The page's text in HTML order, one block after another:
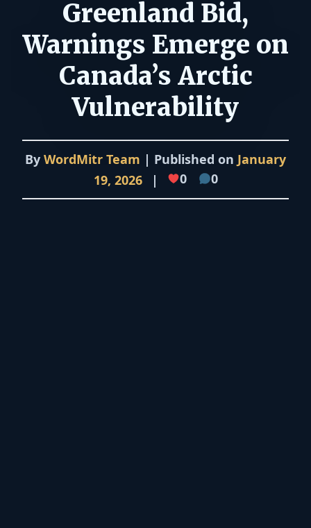
Greenland Bid,
Warnings Emerge on
Canada’s Arctic
Vulnerability
By WordMitr Team | Published on January
19, 2026
| 0 0